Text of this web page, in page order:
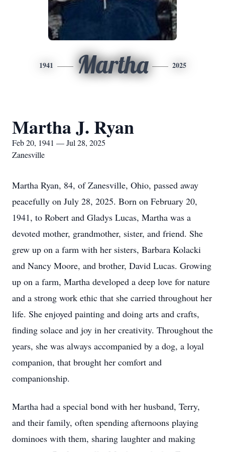
1941 Martha 2025
Martha J. Ryan
Feb 20, 1941 — Jul 28, 2025
Zanesville
Martha Ryan, 84, of Zanesville, Ohio, passed away
peacefully on July 28, 2025. Born on February 20,
1941, to Robert and Gladys Lucas, Martha was a
devoted mother, grandmother, sister, and friend. She
grew up on a farm with her sisters, Barbara Kolacki
and Nancy Moore, and brother, David Lucas. Growing
up on a farm, Martha developed a deep love for nature
and a strong work ethic that she carried throughout her
life. She enjoyed painting and doing arts and crafts,
finding solace and joy in her creativity. Throughout the
years, she was always accompanied by a dog, a loyal
companion, that brought her comfort and
companionship.
Martha had a special bond with her husband, Terry,
and their family, often spending afternoons playing
dominoes with them, sharing laughter and making